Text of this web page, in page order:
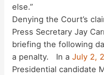
else.”
Denying the Court’s
Press Secretary Jay
briefing the following
a penalty. In aJuly 2,
Presidential candidate